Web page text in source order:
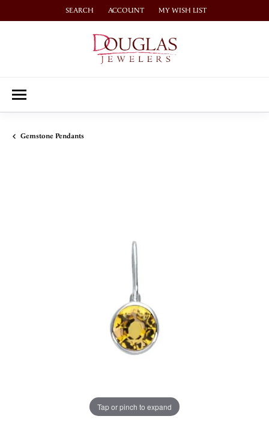
SEARCH
TOGGLE TOOLBAR SEARCH MENU
ACCOUNT
TOGGLE MY ACCOUNT MENU
MY WISH LIST
TOGGLE MY WISH LIST
Gemstone Pendants
Tap or pinch to expand